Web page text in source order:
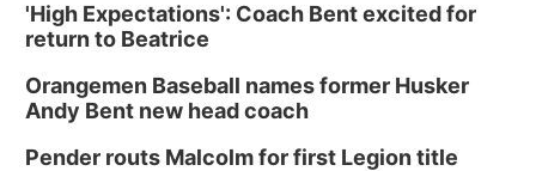
'High Expectations': Coach Bent excited for
return to Beatrice
Orangemen Baseball names former Husker
Andy Bent new head coach
Pender routs Malcolm for first Legion title